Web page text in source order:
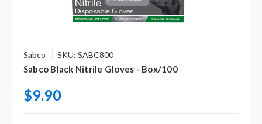
Sabco SKU: SABC800
Sabco Black Nitrile Gloves - Box/100
$9.90